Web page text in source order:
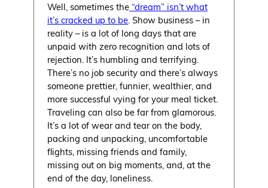
Well, sometimes the “dream” isn’t what
it’s cracked up to be. Show business – in
reality – is a lot of long days that are
unpaid with zero recognition and lots of
rejection. It’s humbling and terrifying.
There’s no job security and there’s always
someone prettier, funnier, wealthier, and
more successful vying for your meal ticket.
Traveling can also be far from glamorous.
It’s a lot of wear and tear on the body,
packing and unpacking, uncomfortable
flights, missing friends and family,
missing out on big moments, and, at the
end of the day, loneliness.